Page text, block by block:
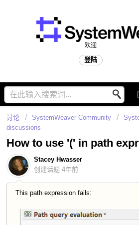
欢迎
登陆
讨论 SystemWeaver Community
discussions
How to use '(' in path
Stacey Hwasser
创建话题 4年前
This path expression fails: